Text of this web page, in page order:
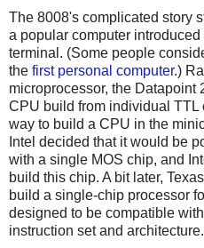
The 8008's complicated story
a popular computer
terminal. (Some people
the first personal computer.)
microprocessor, the Datapoint
CPU build from individual TTL
way to build a CPU in the
Intel decided that it would be
with a single MOS chip, and
build this chip. A bit later,
build a single-chip processor
designed to be compatible
instruction set and architecture.